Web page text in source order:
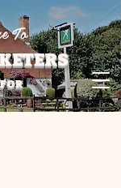
To